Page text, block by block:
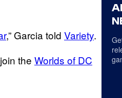
,” Garcia told Variety.
the Worlds of DC